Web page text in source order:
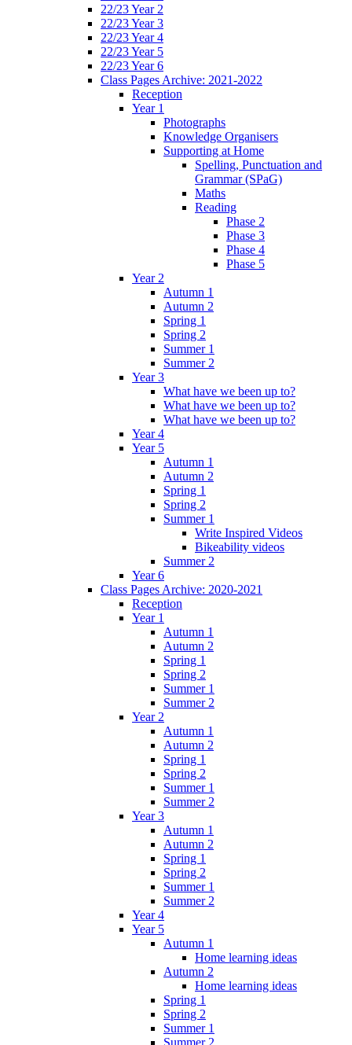
22/23 Year 2
22/23 Year 3
22/23 Year 4
22/23 Year 5
22/23 Year 6
Class Pages Archive: 2021-2022
Reception
Year 1
Photographs
Knowledge Organisers
Supporting at Home
Spelling, Punctuation and
Grammar (SPaG)
Maths
Reading
Phase 2
Phase 3
Phase 4
Phase 5
Year 2
Autumn 1
Autumn 2
Spring 1
Spring 2
Summer 1
Summer 2
Year 3
What have we been up to?
What have we been up to?
What have we been up to?
Year 4
Year 5
Autumn 1
Autumn 2
Spring 1
Spring 2
Summer 1
Write Inspired Videos
Bikeability videos
Summer 2
Year 6
Class Pages Archive: 2020-2021
Reception
Year 1
Autumn 1
Autumn 2
Spring 1
Spring 2
Summer 1
Summer 2
Year 2
Autumn 1
Autumn 2
Spring 1
Spring 2
Summer 1
Summer 2
Year 3
Autumn 1
Autumn 2
Spring 1
Spring 2
Summer 1
Summer 2
Year 4
Year 5
Autumn 1
Home learning ideas
Autumn 2
Home learning ideas
Spring 1
Spring 2
Summer 1
Summer 2